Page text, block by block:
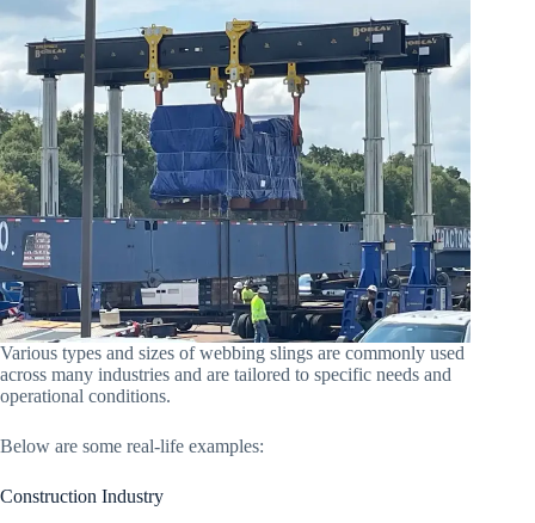
Various types and sizes of webbing slings are commonly used
across many industries and are tailored to specific needs and
operational conditions.
Below are some real-life examples:
Construction Industry